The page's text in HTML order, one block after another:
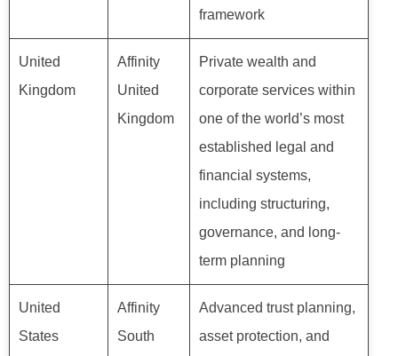
framework
United
Kingdom
Affinity
United
Kingdom
Private wealth and
corporate services within
one of the world’s most
established legal and
financial systems,
including structuring,
governance, and long-
term planning
United
States
Affinity
South
Advanced trust planning,
asset protection, and